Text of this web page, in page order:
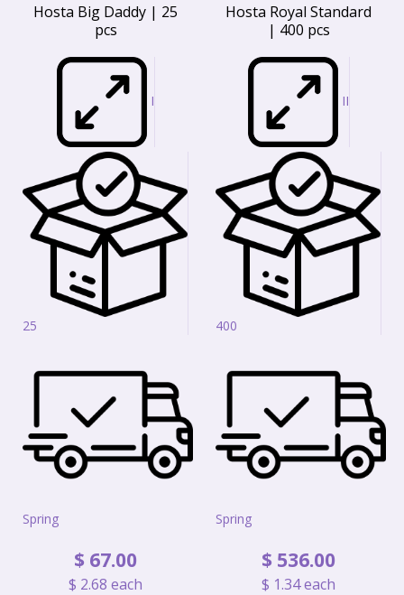
Hosta Big Daddy | 25
pcs
I
25
Spring
$ 67.00
$ 2.68 each
Hosta Royal Standard
| 400 pcs
II
400
Spring
$ 536.00
$ 1.34each